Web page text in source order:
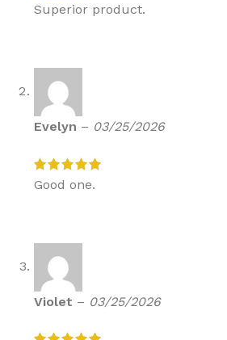
Superior product.
Evelyn – 03/25/2026
Good one.
Violet – 03/25/2026